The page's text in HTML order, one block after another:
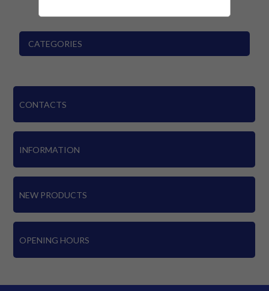
CATEGORIES
CONTACTS
INFORMATION
NEW PRODUCTS
OPENING HOURS